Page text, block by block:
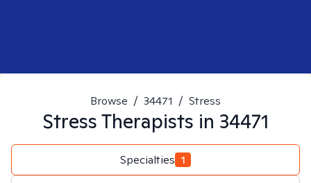
Browse / 34471 / Stress
StressTherapists in 34471
Specialties 1